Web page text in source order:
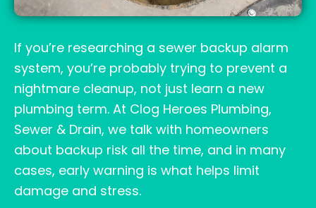
If you’re researching a sewer backup alarm
system, you’re probably trying to prevent a
nightmare cleanup, not just learn a new
plumbing term. At Clog Heroes Plumbing,
Sewer & Drain, we talk with homeowners
about backup risk all the time, and in many
cases, early warning is what helps limit
damage and stress.